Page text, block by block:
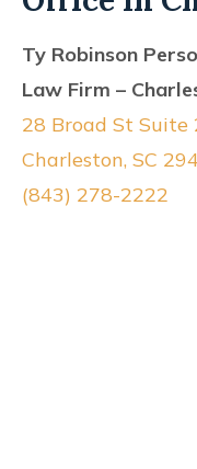
Ty Robinson
Law Firm –
28 Broad St Suite
Charleston, SC
(843) 278-2222